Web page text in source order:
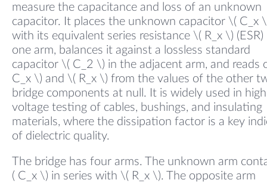
measure the capacitance and loss of an unknown
capacitor. It places the unknown capacitor \( C_x
with its equivalent series resistance \( R_x \) (ESR)
one arm, balances it against a lossless standard
capacitor \( C_2 \) in the adjacent arm, and reads
C_x \) and \( R_x \) from the values of the other
bridge components at null. It is widely used in
voltage testing of cables, bushings, and insulating
materials, where the dissipation factor is a key
of dielectric quality.
The bridge has four arms. The unknown arm
( C_x \) in series with \( R_x \). The opposite arm